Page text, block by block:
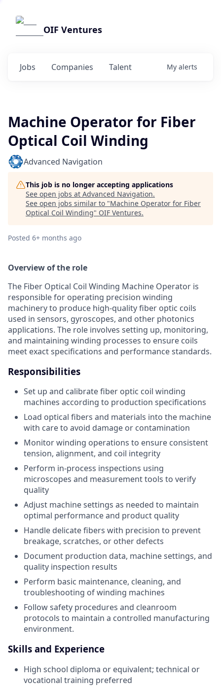
OIF Ventures
Jobs Companies Talent My alerts
Machine Operator for Fiber
Optical Coil Winding
Advanced Navigation
This job is no longer accepting applications
See open jobs at Advanced Navigation.
See open jobs similar to "Machine Operator for Fiber
Optical Coil Winding" OIF Ventures.
Posted 6+ months ago
Overview of the role
The Fiber Optical Coil Winding Machine Operator is
responsible for operating precision winding
machinery to produce high-quality fiber optic coils
used in sensors, gyroscopes, and other photonics
applications. The role involves setting up, monitoring,
and maintaining winding processes to ensure coils
meet exact specifications and performance standards.
Responsibilities
Set up and calibrate fiber optic coil winding
machines according to production specifications
Load optical fibers and materials into the machine
with care to avoid damage or contamination
Monitor winding operations to ensure consistent
tension, alignment, and coil integrity
Perform in-process inspections using
microscopes and measurement tools to verify
quality
Adjust machine settings as needed to maintain
optimal performance and product quality
Handle delicate fibers with precision to prevent
breakage, scratches, or other defects
Document production data, machine settings, and
quality inspection results
Perform basic maintenance, cleaning, and
troubleshooting of winding machines
Follow safety procedures and cleanroom
protocols to maintain a controlled manufacturing
environment.
Skills and Experience
High school diploma or equivalent; technical or
vocational training preferred